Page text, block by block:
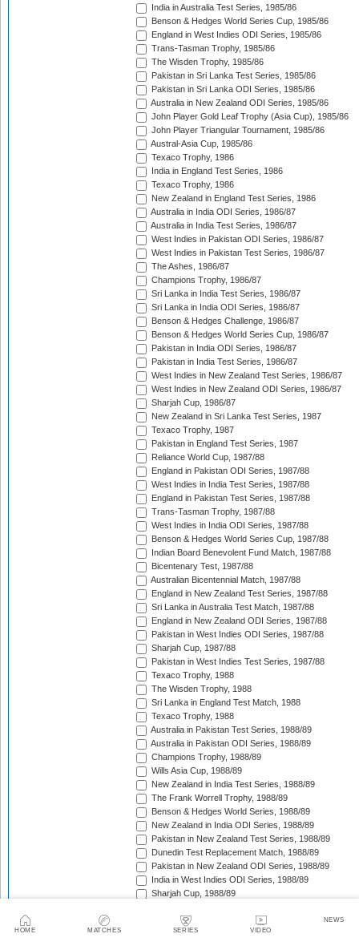
HOME MATCHES SERIES VIDEO
NEWS
India in Australia Test Series, 1985/86
Benson & Hedges World Series Cup, 1985/86
England in West Indies ODI Series, 1985/86
Trans-Tasman Trophy, 1985/86
The Wisden Trophy, 1985/86
Pakistan in Sri Lanka Test Series, 1985/86
Pakistan in Sri Lanka ODI Series, 1985/86
Australia in New Zealand ODI Series, 1985/86
John Player Gold Leaf Trophy (Asia Cup), 1985/86
John Player Triangular Tournament, 1985/86
Austral-Asia Cup, 1985/86
Texaco Trophy, 1986
India in England Test Series, 1986
Texaco Trophy, 1986
New Zealand in England Test Series, 1986
Australia in India ODI Series, 1986/87
Australia in India Test Series, 1986/87
West Indies in Pakistan ODI Series, 1986/87
West Indies in Pakistan Test Series, 1986/87
The Ashes, 1986/87
Champions Trophy, 1986/87
Sri Lanka in India Test Series, 1986/87
Sri Lanka in India ODI Series, 1986/87
Benson & Hedges Challenge, 1986/87
Benson & Hedges World Series Cup, 1986/87
Pakistan in India ODI Series, 1986/87
Pakistan in India Test Series, 1986/87
West Indies in New Zealand Test Series, 1986/87
West Indies in New Zealand ODI Series, 1986/87
Sharjah Cup, 1986/87
New Zealand in Sri Lanka Test Series, 1987
Texaco Trophy, 1987
Pakistan in England Test Series, 1987
Reliance World Cup, 1987/88
England in Pakistan ODI Series, 1987/88
West Indies in India Test Series, 1987/88
England in Pakistan Test Series, 1987/88
Trans-Tasman Trophy, 1987/88
West Indies in India ODI Series, 1987/88
Benson & Hedges World Series Cup, 1987/88
Indian Board Benevolent Fund Match, 1987/88
Bicentenary Test, 1987/88
Australian Bicentennial Match, 1987/88
England in New Zealand Test Series, 1987/88
Sri Lanka in Australia Test Match, 1987/88
England in New Zealand ODI Series, 1987/88
Pakistan in West Indies ODI Series, 1987/88
Sharjah Cup, 1987/88
Pakistan in West Indies Test Series, 1987/88
Texaco Trophy, 1988
The Wisden Trophy, 1988
Sri Lanka in England Test Match, 1988
Texaco Trophy, 1988
Australia in Pakistan Test Series, 1988/89
Australia in Pakistan ODI Series, 1988/89
Champions Trophy, 1988/89
Wills Asia Cup, 1988/89
New Zealand in India Test Series, 1988/89
The Frank Worrell Trophy, 1988/89
Benson & Hedges World Series, 1988/89
New Zealand in India ODI Series, 1988/89
Pakistan in New Zealand Test Series, 1988/89
Dunedin Test Replacement Match, 1988/89
Pakistan in New Zealand ODI Series, 1988/89
India in West Indies ODI Series, 1988/89
Sharjah Cup, 1988/89
Texaco Trophy, 1989
The Ashes, 1989